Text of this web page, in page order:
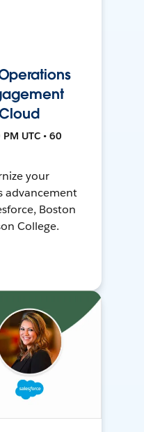
UTC • 60
your
advancement
Boston
College.